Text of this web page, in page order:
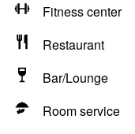
Fitness center
Restaurant
Bar/Lounge
Room service